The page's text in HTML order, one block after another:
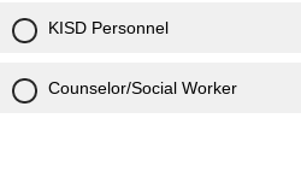
KISD Personnel
Counselor/Social Worker